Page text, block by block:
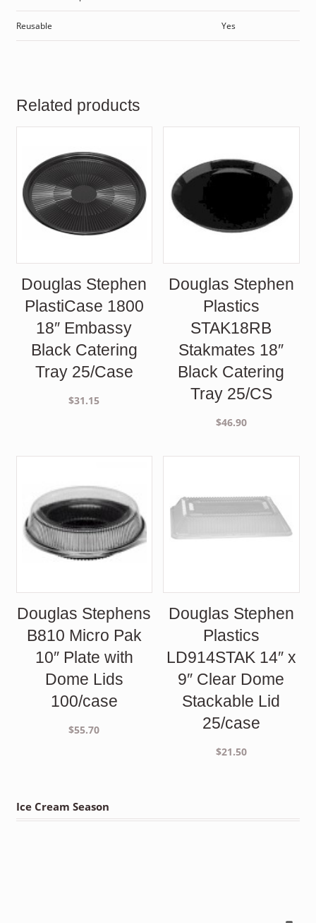
Reusable Yes
Related products
Douglas Stephen
PlastiCase 1800
18″ Embassy
Black Catering
Tray 25/Case
$31.15
Douglas Stephen
Plastics
STAK18RB
Stakmates 18″
Black Catering
Tray 25/CS
$46.90
Douglas Stephens
B810 Micro Pak
10″ Plate with
Dome Lids
100/case
$55.70
Douglas Stephen
Plastics
LD914STAK 14″ x
9″ Clear Dome
Stackable Lid
25/case
$21.50
Ice Cream Season